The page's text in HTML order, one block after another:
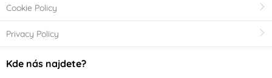
Cookie Policy
Privacy Policy
Kde nás najdete?